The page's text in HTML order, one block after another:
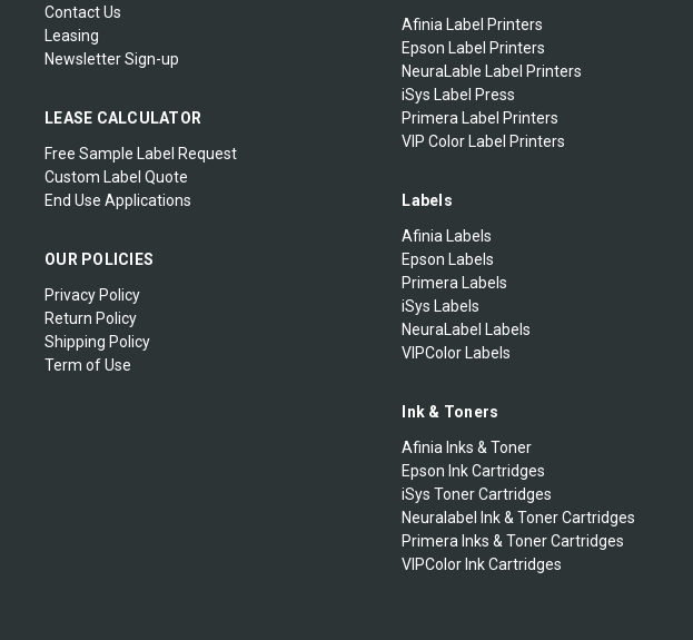
Contact Us
Leasing
Newsletter Sign-up
LEASE CALCULATOR
Free Sample Label Request
Custom Label Quote
End Use Applications
OUR POLICIES
Privacy Policy
Return Policy
Shipping Policy
Term of Use
Afinia Label Printers
Epson Label Printers
NeuraLable Label Printers
iSys Label Press
Primera Label Printers
VIP Color Label Printers
Labels
Afinia Labels
Epson Labels
Primera Labels
iSys Labels
NeuraLabel Labels
VIPColor Labels
Ink & Toners
Afinia Inks & Toner
Epson Ink Cartridges
iSys Toner Cartridges
Neuralabel Ink & Toner Cartridges
Primera Inks & Toner Cartridges
VIPColor Ink Cartridges